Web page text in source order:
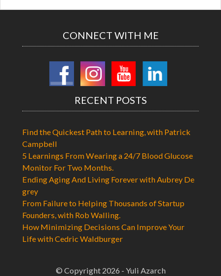
CONNECT WITH ME
RECENT POSTS
Find the Quickest Path to Learning, with Patrick
Campbell
5 Learnings From Wearing a 24/7 Blood Glucose
Monitor For Two Months.
Ending Aging And Living Forever with Aubrey De
grey
From Failure to Helping Thousands of Startup
Founders, with Rob Walling.
How Minimizing Decisions Can Improve Your
Life with Cedric Waldburger
© Copyright 2026 - Yuli Azarch